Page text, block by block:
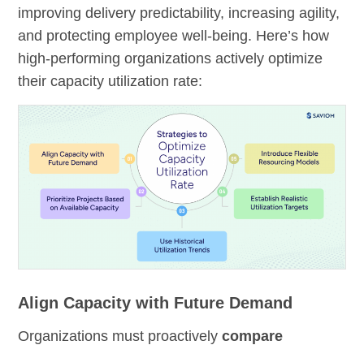
improving delivery predictability, increasing agility,
and protecting employee well-being. Here’s how
high-performing organizations actively optimize
their capacity utilization rate:
Align Capacity with Future Demand
Organizations must proactivelycompare